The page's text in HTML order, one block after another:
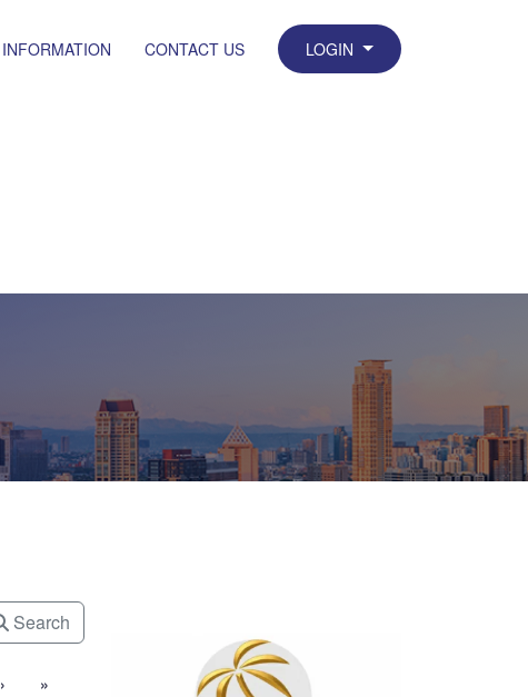
INFORMATION CONTACT US LOGIN
Search
› »